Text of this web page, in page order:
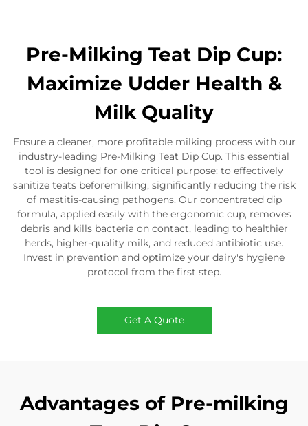
Pre-Milking Teat Dip Cup:
Maximize Udder Health &
Milk Quality
Ensure a cleaner, more profitable milking process with our
industry-leading Pre-Milking Teat Dip Cup. This essential
tool is designed for one critical purpose: to effectively
sanitize teats beforemilking, significantly reducing the risk
of mastitis-causing pathogens. Our concentrated dip
formula, applied easily with the ergonomic cup, removes
debris and kills bacteria on contact, leading to healthier
herds, higher-quality milk, and reduced antibiotic use.
Invest in prevention and optimize your dairy's hygiene
protocol from the first step.
Get A Quote
Advantages of Pre-milking